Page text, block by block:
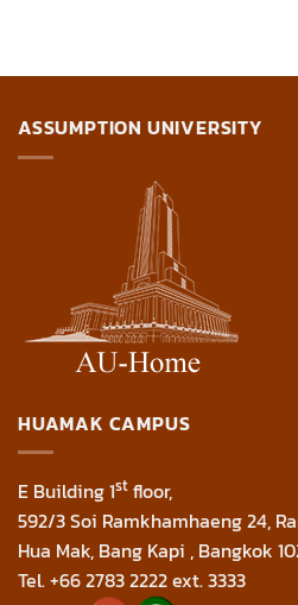
ASSUMPTION UNIVERSITY
HUAMAK CAMPUS
E Building 1st floor,
592/3 Soi Ramkhamhaeng 24,
Hua Mak, Bang Kapi , Bangkok
Tel. +66 2783 2222 ext. 3333